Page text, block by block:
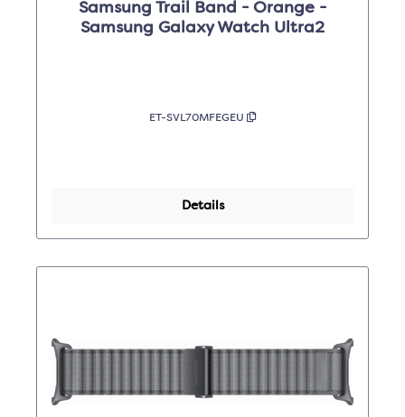
Samsung Trail Band - Orange -
Samsung Galaxy Watch Ultra2
ET-SVL70MFEGEU
Details